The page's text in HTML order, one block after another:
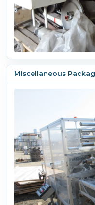
Miscellaneous